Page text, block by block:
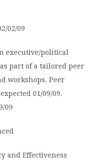
02/09
executive/political
part of a tailored peer
workshops. Peer
01/09/09.
09
and Effectiveness